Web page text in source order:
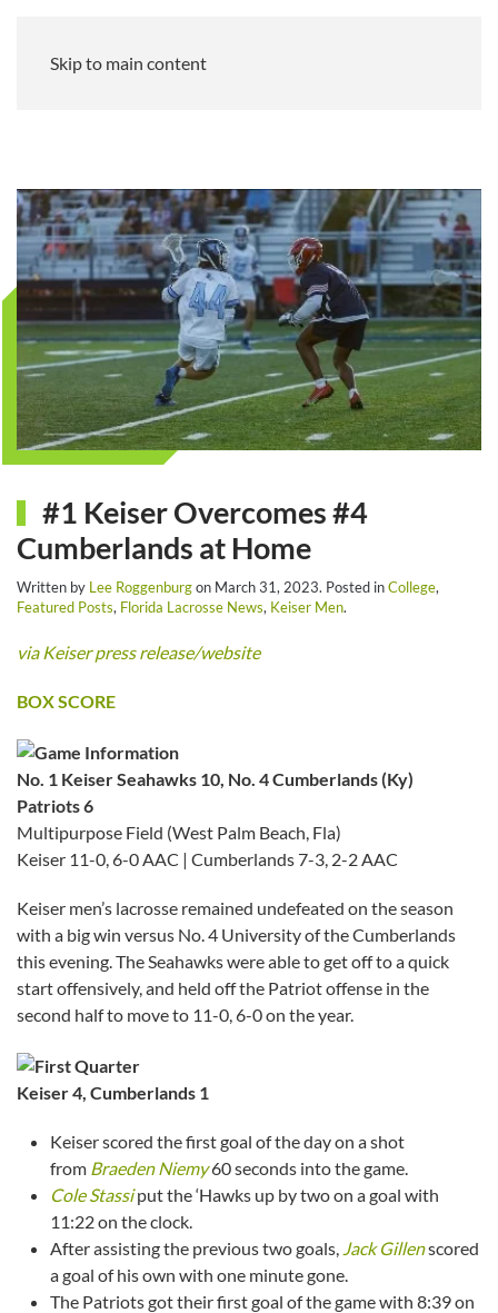
Skip to main content
#1 Keiser Overcomes #4
Cumberlands at Home
Written by Lee Roggenburgon March 31, 2023. Posted inCollege,
Featured Posts, Florida Lacrosse News, Keiser Men.
via Keiser press release/website
BOX SCORE
No. 1 Keiser Seahawks 10, No. 4 Cumberlands (Ky)
Patriots 6
Multipurpose Field (West Palm Beach, Fla)
Keiser 11-0, 6-0 AAC | Cumberlands 7-3, 2-2 AAC
Keiser men’s lacrosse remained undefeated on the season
with a big win versus No. 4 University of the Cumberlands
this evening. The Seahawks were able to get off to a quick
start offensively, and held off the Patriot offense in the
second half to move to 11-0, 6-0 on the year.
Keiser 4, Cumberlands 1
Keiser scored the first goal of the day on a shot
from Braeden Niemy60 seconds into the game.
Cole Stassiput the ‘Hawks up by two on a goal with
11:22 on the clock.
After assisting the previous two goals, Jack Gillenscored
a goal of his own with one minute gone.
The Patriots got their first goal of the game with 8:39 on